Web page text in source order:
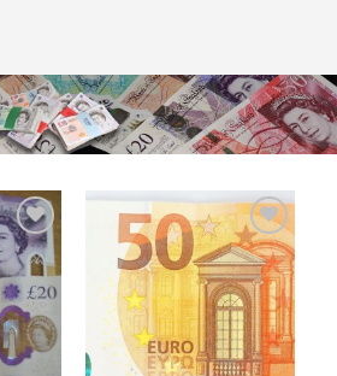
Add to
wishlist
Add to
wishlist